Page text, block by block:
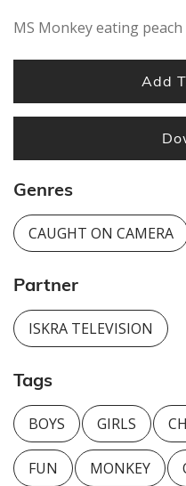
MS Monkey eating
Add
Genres
CAUGHT ON CAMERA
Partner
ISKRA TELEVISION
Tags
BOYS GIRLS
FUN MONKEY